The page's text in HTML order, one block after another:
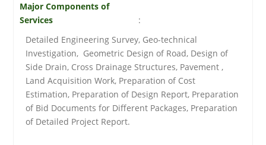
Major Components of
Services
:
Detailed Engineering Survey, Geo-technical
Investigation, Geometric Design of Road, Design of
Side Drain, Cross Drainage Structures, Pavement ,
Land Acquisition Work, Preparation of Cost
Estimation, Preparation of Design Report, Preparation
of Bid Documents for Different Packages, Preparation
of Detailed Project Report.